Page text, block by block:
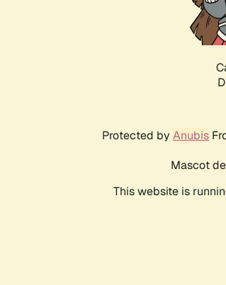
Protected by Anubis
Mascot
This website is